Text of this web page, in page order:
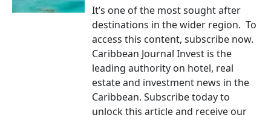
It’s one of the most sought after
destinations in the wider region. To
access this content, subscribe now.
Caribbean Journal Invest is the
leading authority on hotel, real
estate and investment news in the
Caribbean. Subscribe today to
unlock this article and receive our